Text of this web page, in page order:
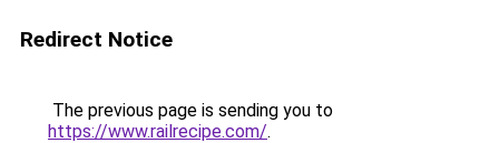
Redirect Notice
The previous page is sending you to
https://www.railrecipe.com/.